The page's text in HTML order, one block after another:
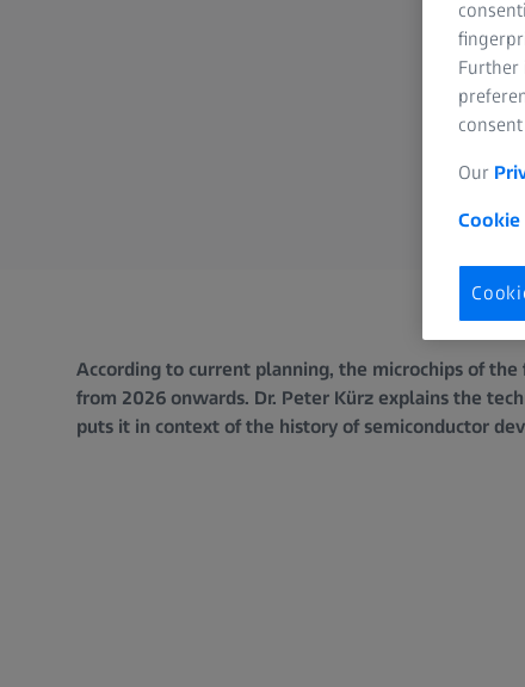
According to current planning, the microchips of
from 2026 onwards. Dr. Peter Kürz explains the
puts it in context of the history of semiconductor
Further
Our
Cookie